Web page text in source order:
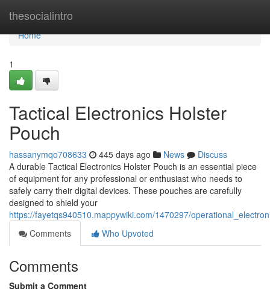
thesocialintro
Home
Home
1
Tactical Electronics Holster
Pouch
hassanymqo708633 445 days ago News
Discuss
A durable Tactical Electronics Holster Pouch is an essential piece
of equipment for any professional or enthusiast who needs to
safely carry their digital devices. These pouches are carefully
designed to shield your
https://fayetqs940510.mappywiki.com/1470297/
Comments
Who Upvoted
Comments
Submit a Comment